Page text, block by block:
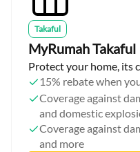
Takaful
MyRumah Takaful
Protect your home, its
15% rebate when
Coverage against
and domestic
Coverage against
and more